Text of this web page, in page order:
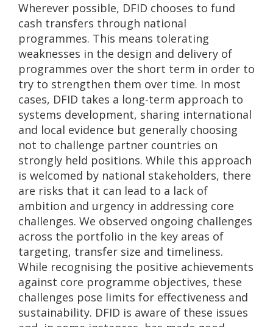
Wherever possible, DFID chooses to fund
cash transfers through national
programmes. This means tolerating
weaknesses in the design and delivery of
programmes over the short term in order to
try to strengthen them over time. In most
cases, DFID takes a long-term approach to
systems development, sharing international
and local evidence but generally choosing
not to challenge partner countries on
strongly held positions. While this approach
is welcomed by national stakeholders, there
are risks that it can lead to a lack of
ambition and urgency in addressing core
challenges. We observed ongoing challenges
across the portfolio in the key areas of
targeting, transfer size and timeliness.
While recognising the positive achievements
against core programme objectives, these
challenges pose limits for effectiveness and
sustainability. DFID is aware of these issues